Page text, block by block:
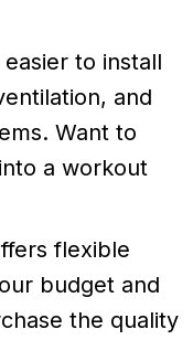
to install
and
Want to
a workout
flexible
budget and
the quality